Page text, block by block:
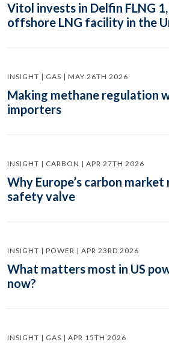
Vitol invests in Delfin FLNG
offshore LNG facility in the
INSIGHT | GAS | MAY 26TH 2026
Making methane regulation
importers
INSIGHT | CARBON | APR 27TH 2026
Why Europe’s carbon
safety valve
INSIGHT | POWER | APR 23RD 2026
What matters most in US
now?
INSIGHT | GAS | APR 15TH 2026